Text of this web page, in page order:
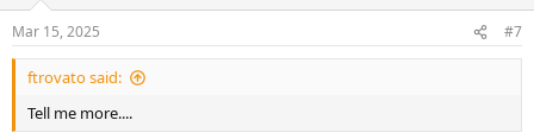
s
:
Mar 15, 2025 #7
ftrovato said:
Tell me more....